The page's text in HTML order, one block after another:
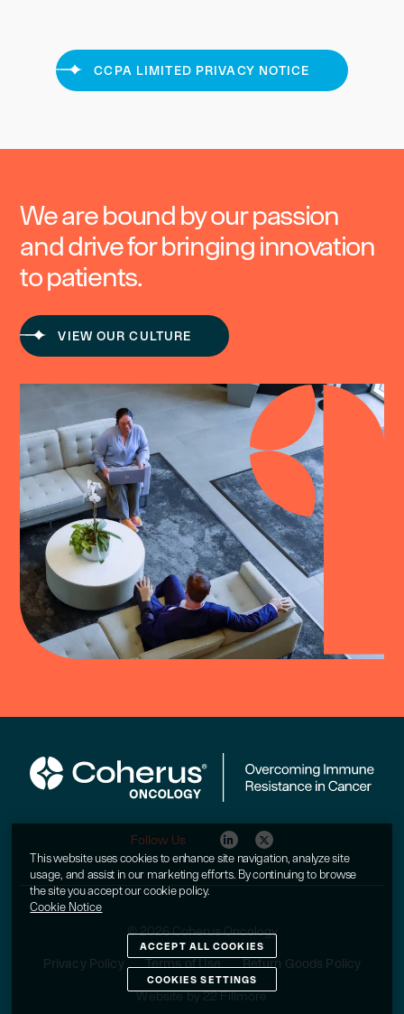
CCPA LIMITED PRIVACY NOTICE
We are bound by our passion
and drive for bringing innovation
to patients.
VIEW OUR CULTURE
Follow Us
© 2026 Coherus Oncology
Privacy Policy Terms of Use Return Goods Policy
Website by 22 Fillmore
This website uses cookies to enhance site navigation, analyze site
usage, and assist in our marketing efforts. By continuing to browse
the site you accept our cookie policy.
Cookie Notice
ACCEPT ALL COOKIES
COOKIES SETTINGS